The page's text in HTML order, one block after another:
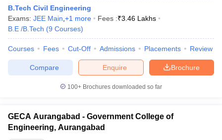
B.Tech Civil Engineering
Exams: JEE Main +1 more Fees :₹3.46 Lakhs
B.E /B.Tech (9 Courses)
Courses Fees Cut-Off Admissions Placements Review
Brochure
Enquire
Compare
100+ Brochures downloaded so far
GECA Aurangabad - Government College of
Engineering, Aurangabad